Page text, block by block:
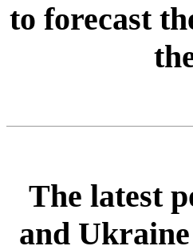
to forecast
The latest
and